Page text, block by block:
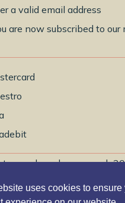
uses cookies to ensure
a valid email address
are now subscribed to our
www.brendayoga.co.uk
SettingsDesigned withCreate